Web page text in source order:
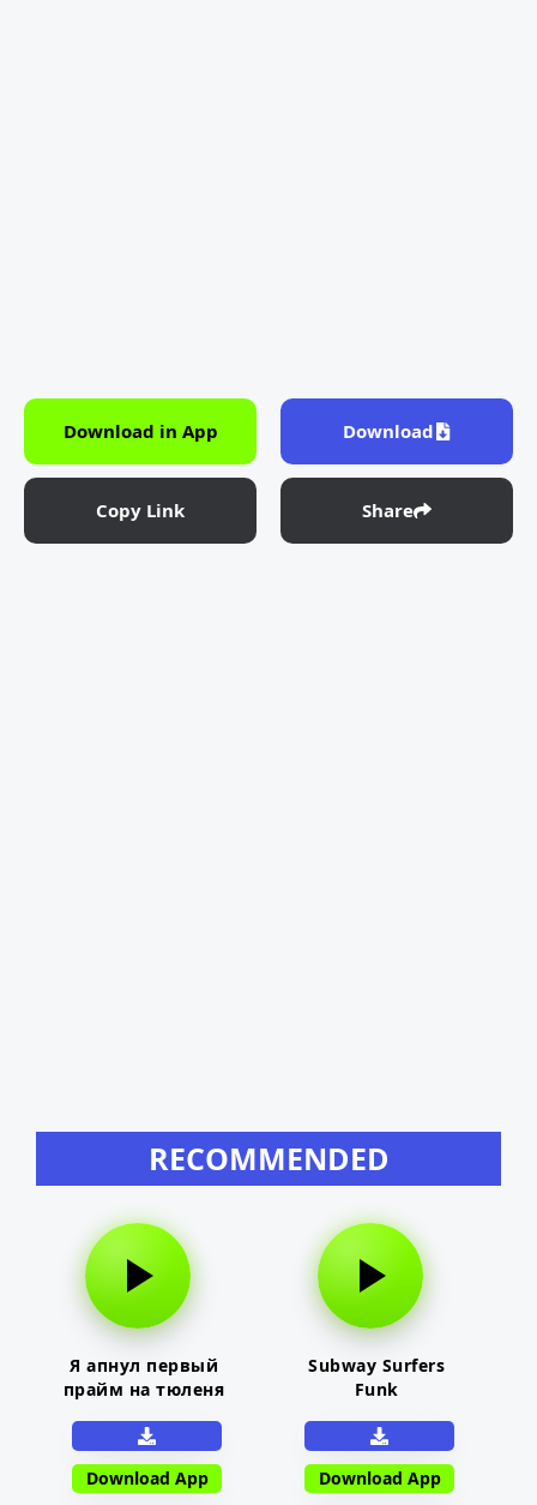
Download in App Download
Copy Link Share
RECOMMENDED
Я апнул первый
прайм на тюленя
Download App
Subway Surfers
Funk
Download App